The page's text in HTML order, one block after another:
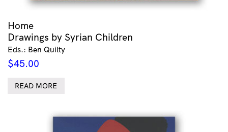
Home
Drawings by Syrian Children
Eds.: Ben Quilty
$45.00
READ MORE